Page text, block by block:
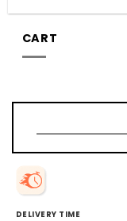
CART
DELIVERY TIME